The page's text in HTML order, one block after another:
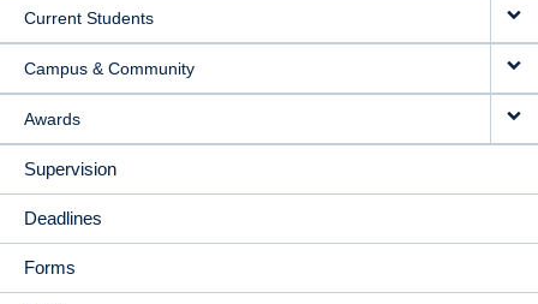
Current Students
Campus & Community
Awards
Supervision
Deadlines
Forms